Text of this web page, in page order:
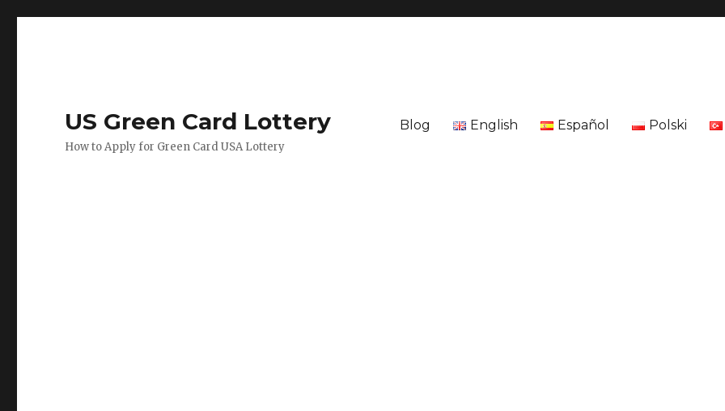
US Green Card Lottery
How to Apply for Green Card USA Lottery
Blog English Español Polski